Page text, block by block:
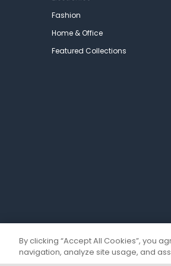
Fashion
Home & Office
Featured Collections
By clicking “Accept All Cookies”, you
navigation, analyze site usage, and